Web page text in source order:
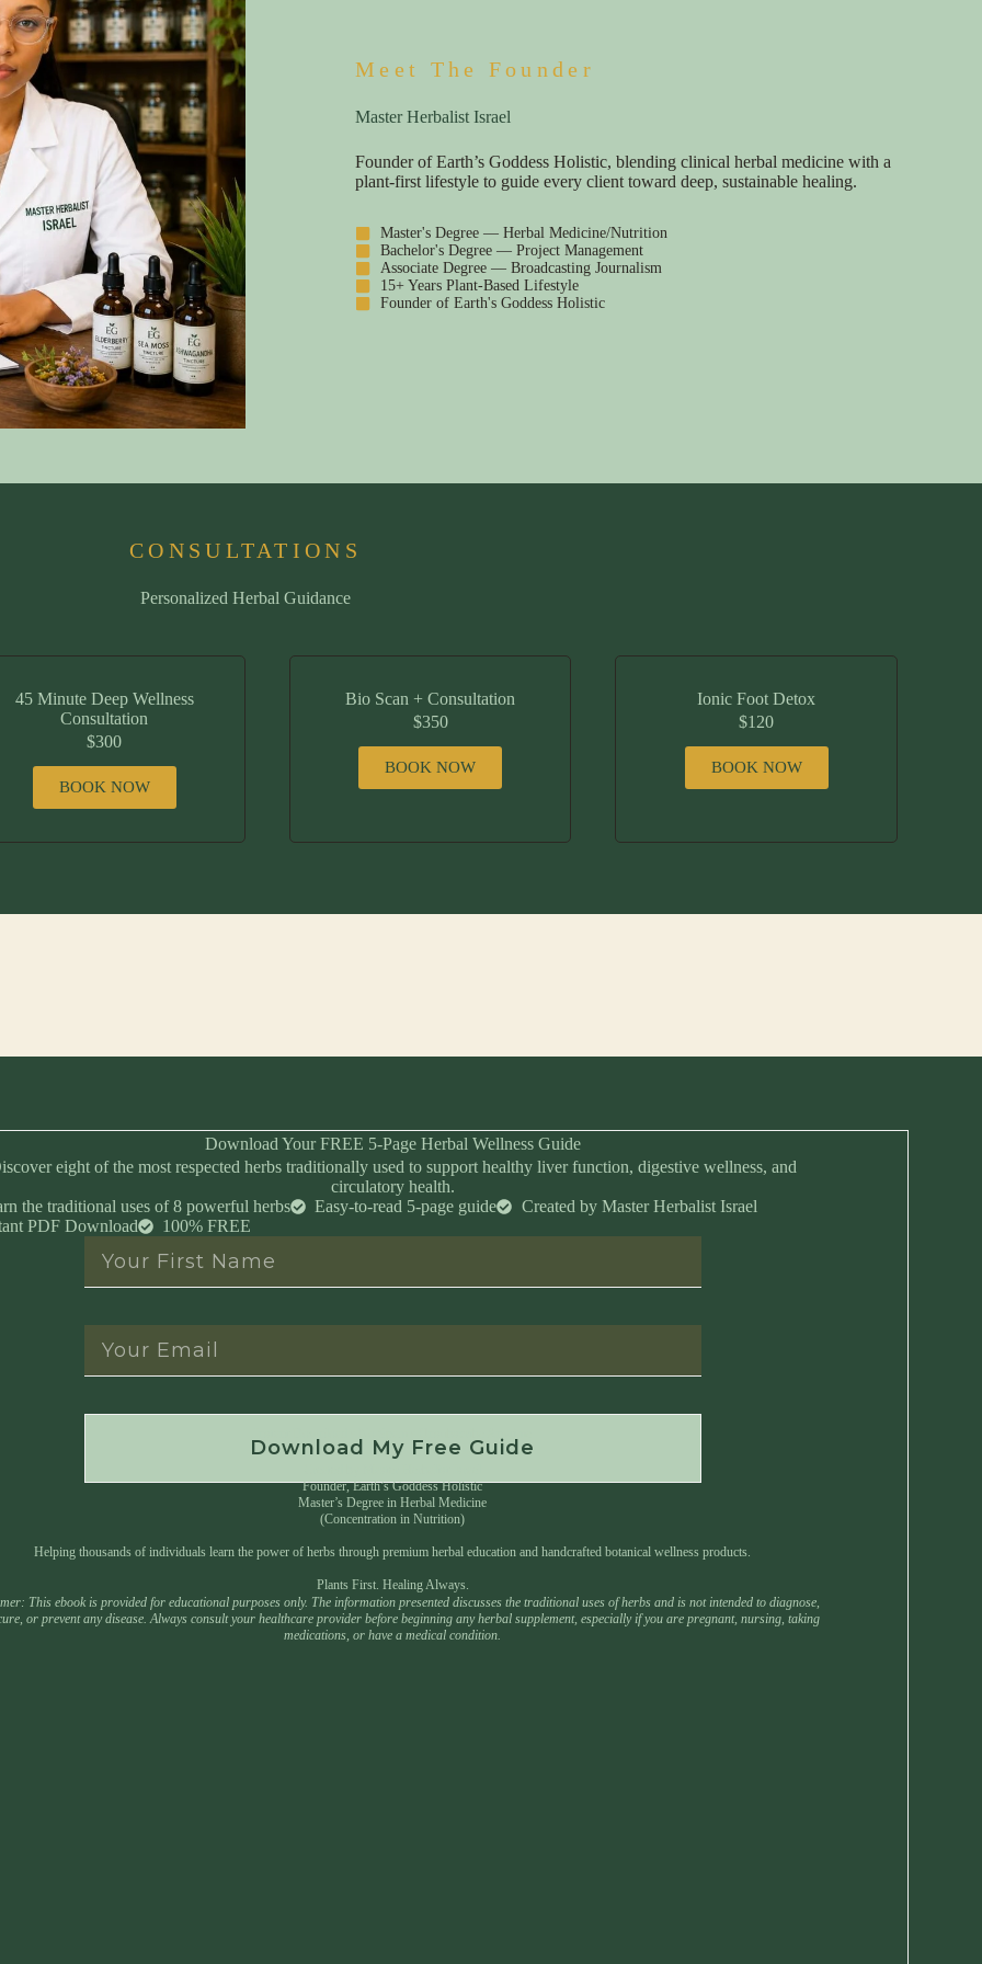
Meet The Founder
Master Herbalist Israel
Founder of Earth’s Goddess Holistic, blending clinical herbal medicine with a
plant-first lifestyle to guide every client toward deep, sustainable healing.
Master's Degree — Herbal Medicine/Nutrition
Bachelor's Degree — Project Management
Associate Degree — Broadcasting Journalism
15+ Years Plant-Based Lifestyle
Founder of Earth's Goddess Holistic
CONSULTATIONS
Personalized Herbal Guidance
45 Minute Deep Wellness
Consultation
$300
BOOK NOW
Bio Scan + Consultation
$350
BOOK NOW
Ionic Foot Detox
$120
BOOK NOW
Download Your FREE 5-Page Herbal Wellness Guide
eight of the most respected herbs traditionally used to support healthy liver function, digestive wellness, and
circulatory health.
the traditional uses of 8 powerful herbs
Easy-to-read 5-page guide
Created by Master Herbalist Israel
PDF Download
100% FREE
Download My Free Guide
Founder, Earth’s Goddess Holistic
Master’s Degree in Herbal Medicine
(Concentration in Nutrition)
Helping thousands of individuals learn the power of herbs through premium herbal education and handcrafted botanical wellness products.
Plants First. Healing Always.
This ebook is provided for educational purposes only. The information presented discusses the traditional uses of herbs and is not intended to diagnose,
or prevent any disease. Always consult your healthcare provider before beginning any herbal supplement, especially if you are pregnant, nursing, taking
medications, or have a medical condition.